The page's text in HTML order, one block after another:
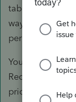
tables. The
way, things get
percentage
You generally
Recovery
prior year I